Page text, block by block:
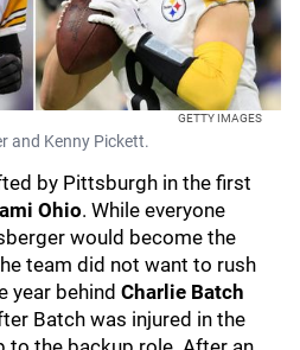
GETTY IMAGES
and Kenny Pickett.
by Pittsburgh in the first
Ohio. While everyone
would become the
team did not want to rush
year behind Charlie Batch
Batch was injured in the